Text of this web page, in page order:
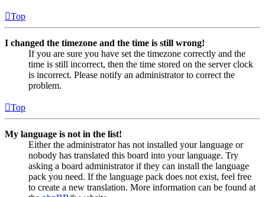
Top
I changed the timezone and the time is still wrong!
If you are sure you have set the timezone correctly and the
time is still incorrect, then the time stored on the server clock
is incorrect. Please notify an administrator to correct the
problem.
Top
My language is not in the list!
Either the administrator has not installed your language or
nobody has translated this board into your language. Try
asking a board administrator if they can install the language
pack you need. If the language pack does not exist, feel free
to create a new translation. More information can be found at